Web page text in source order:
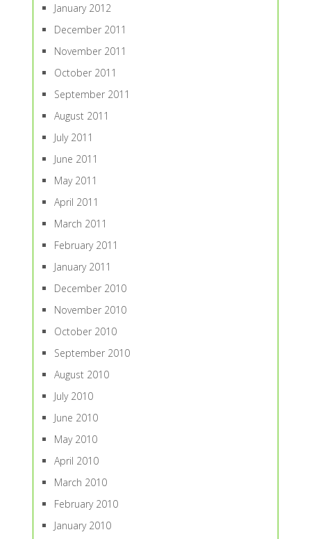
January 2012
December 2011
November 2011
October 2011
September 2011
August 2011
July 2011
June 2011
May 2011
April 2011
March 2011
February 2011
January 2011
December 2010
November 2010
October 2010
September 2010
August 2010
July 2010
June 2010
May 2010
April 2010
March 2010
February 2010
January 2010